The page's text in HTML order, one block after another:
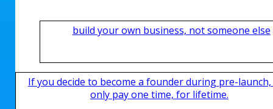
build your own business, not someone else
If you decide to become a founder during pre-
only pay one time, for lifetime.